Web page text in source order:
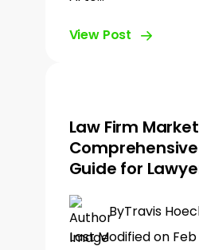
View Post
Law Firm
Guide for
ByTravis
Last Modified on Feb